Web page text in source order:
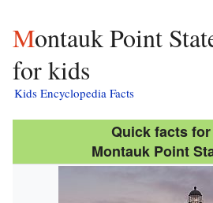
Montauk Point State Park facts
for kids
Kids Encyclopedia Facts
Quick facts
Montauk Point